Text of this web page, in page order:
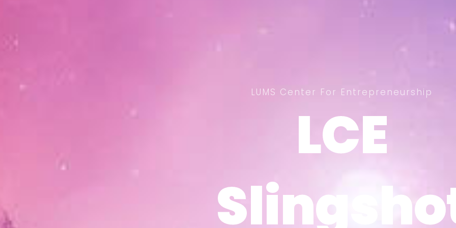
LCE
LCE
LUMS Center For Entrepreneurship